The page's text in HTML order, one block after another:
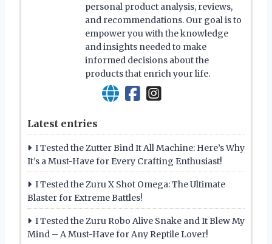
personal product analysis, reviews,
and recommendations. Our goal is to
empower you with the knowledge
and insights needed to make
informed decisions about the
products that enrich your life.
Latest entries
I Tested the Zutter Bind It All Machine: Here’s Why
It’s a Must-Have for Every Crafting Enthusiast!
I Tested the Zuru X Shot Omega: The Ultimate
Blaster for Extreme Battles!
I Tested the Zuru Robo Alive Snake and It Blew My
Mind – A Must-Have for Any Reptile Lover!